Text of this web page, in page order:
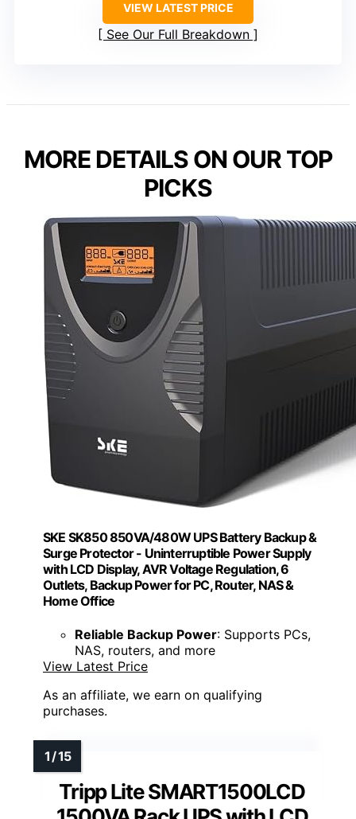
VIEW LATEST PRICE
See Our Full Breakdown
MORE DETAILS ON OUR TOP
PICKS
SKE SK850 850VA/480W UPS Battery Backup &
Surge Protector - Uninterruptible Power Supply
with LCD Display, AVR Voltage Regulation, 6
Outlets, Backup Power for PC, Router, NAS &
Home Office
Reliable Backup Power: Supports PCs,
NAS, routers, and more
View Latest Price
As an affiliate, we earn on qualifying
purchases.
Tripp Lite SMART1500LCD